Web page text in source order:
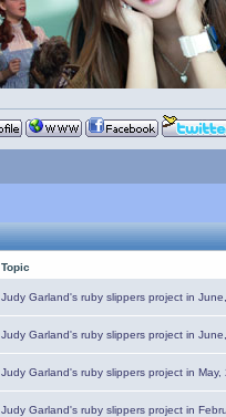
Topic
Judy Garland's ruby slippers project in
Judy Garland's ruby slippers project in
Judy Garland's ruby slippers project in May,
Judy Garland's ruby slippers project in